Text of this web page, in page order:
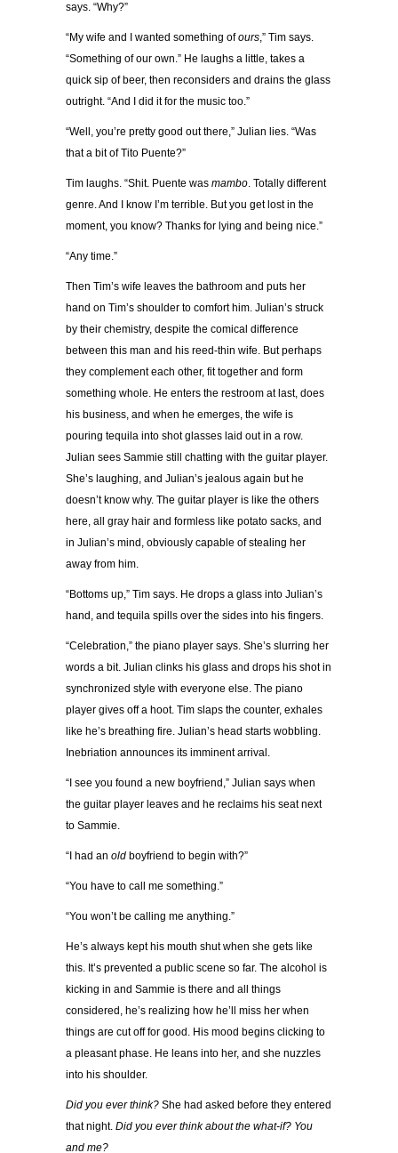
says. “Why?”
“My wife and I wanted something ofours,” Tim says.
“Something of our own.” He laughs a little, takes a
quick sip of beer, then reconsiders and drains the glass
outright. “And I did it for the music too.”
“Well, you’re pretty good out there,” Julian lies. “Was
that a bit of Tito Puente?”
Tim laughs. “Shit. Puente was mambo. Totally different
genre. And I know I’m terrible. But you get lost in the
moment, you know? Thanks for lying and being nice.”
“Any time.”
Then Tim’s wife leaves the bathroom and puts her
hand on Tim’s shoulder to comfort him. Julian’s struck
by their chemistry, despite the comical difference
between this man and his reed-thin wife. But perhaps
they complement each other, fit together and form
something whole. He enters the restroom at last, does
his business, and when he emerges, the wife is
pouring tequila into shot glasses laid out in a row.
Julian sees Sammie still chatting with the guitar player.
She’s laughing, and Julian’s jealous again but he
doesn’t know why. The guitar player is like the others
here, all gray hair and formless like potato sacks, and
in Julian’s mind, obviously capable of stealing her
away from him.
“Bottoms up,” Tim says. He drops a glass into Julian’s
hand, and tequila spills over the sides into his fingers.
“Celebration,” the piano player says. She’s slurring her
words a bit. Julian clinks his glass and drops his shot in
synchronized style with everyone else. The piano
player gives off a hoot. Tim slaps the counter, exhales
like he’s breathing fire. Julian’s head starts wobbling.
Inebriation announces its imminent arrival.
“I see you found a new boyfriend,” Julian says when
the guitar player leaves and he reclaims his seat next
to Sammie.
“I had an old boyfriend to begin with?”
“You have to call me something.”
“You won’t be calling me anything.”
He’s always kept his mouth shut when she gets like
this. It’s prevented a public scene so far. The alcohol is
kicking in and Sammie is there and all things
considered, he’s realizing how he’ll miss her when
things are cut off for good. His mood begins clicking to
a pleasant phase. He leans into her, and she nuzzles
into his shoulder.
Did you ever think? She had asked before they entered
that night. Did you ever think about the what-if? You
and me?